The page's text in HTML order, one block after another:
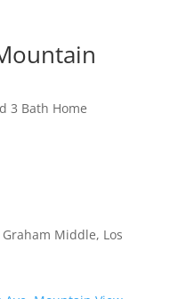
3 Bath Home
Middle, Los